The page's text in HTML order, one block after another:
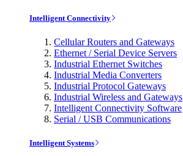
Intelligent Connectivity
Cellular Routers and Gateways
Ethernet / Serial Device Servers
Industrial Ethernet Switches
Industrial Media Converters
Industrial Protocol Gateways
Industrial Wireless and Gateways
Intelligent Connectivity Software
Serial / USB Communications
Intelligent Systems